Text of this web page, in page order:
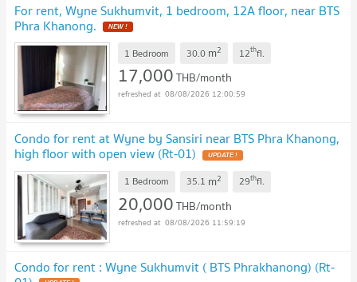
For rent, Wyne Sukhumvit, 1 bedroom, 12A floor, near BTS
Phra Khanong. NEW !
1 Bedroom 30.0 m2 12thfl.
17,000THB/month
08/08/2026 12:00:59
Condo for rent at Wyne by Sansiri near BTS Phra Khanong,
high floor with open view (Rt-01) UPDATE !
1 Bedroom 35.1 m2 29thfl.
20,000THB/month
08/08/2026 11:59:19
Condo for rent : Wyne Sukhumvit ( BTS Phrakhanong) (Rt-